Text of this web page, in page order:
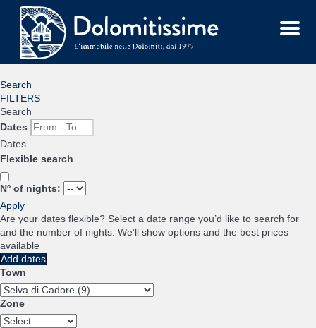
Menu
Search
FILTERS
Search
Dates
Dates
Flexible search
Nº of nights:
Apply
Are your dates flexible? Select a date range you’d like to search for
and the number of nights. We’ll show options and the best prices
available
Add dates
Town
Zone